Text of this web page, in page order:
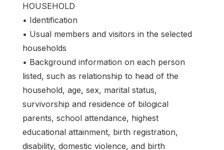
HOUSEHOLD
• Identification
• Usual members and visitors in the selected
households
• Background information on each person
listed, such as relationship to head of the
household, age, sex, marital status,
survivorship and residence of bilogical
parents, school attendance, highest
educational attainment, birth registration,
disability, domestic violence, and birth